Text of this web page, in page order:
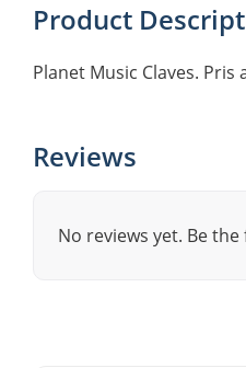
Product
Planet Music Claves. Pris
Reviews
No reviews yet. Be